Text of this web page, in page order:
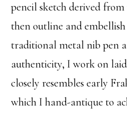
pencil sketch derived from
then outline and embellish
traditional metal nib pen
authenticity, I work on
closely resembles early
which I hand-antique to